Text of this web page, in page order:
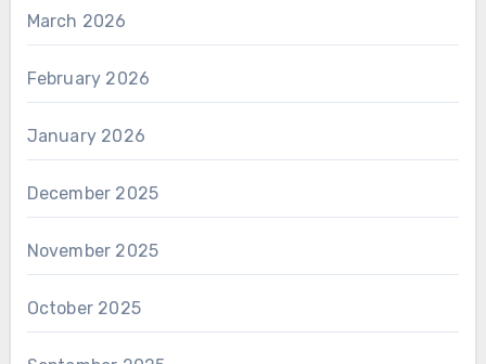
March 2026
February 2026
January 2026
December 2025
November 2025
October 2025